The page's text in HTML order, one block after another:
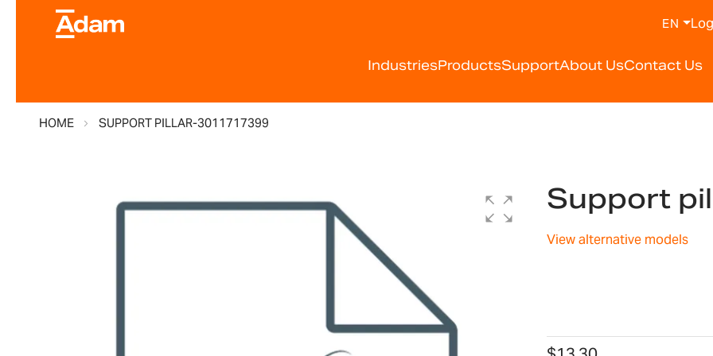
IndustriesProductsSupportAbout UsContact Us
EN
HOME SUPPORT PILLAR-3011717399
Support
View alternative models